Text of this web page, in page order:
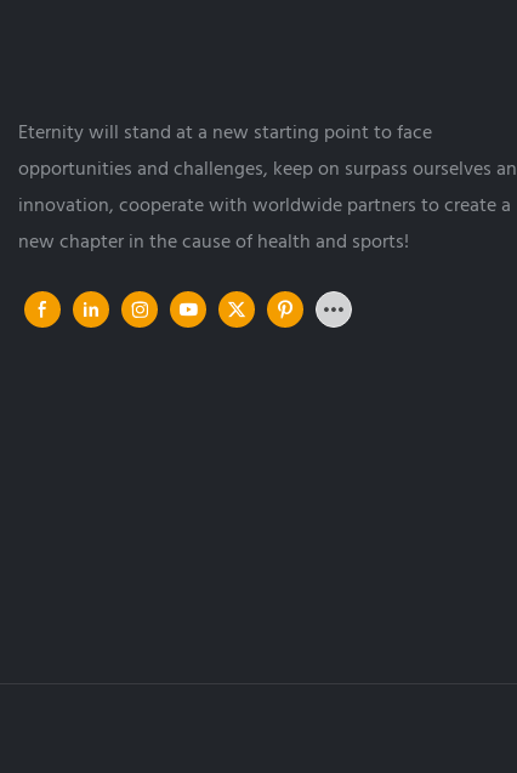
Eternity will stand at a new starting point to face
opportunities and challenges, keep on surpass ourselves
innovation, cooperate with worldwide partners to create a
new chapter in the cause of health and sports!